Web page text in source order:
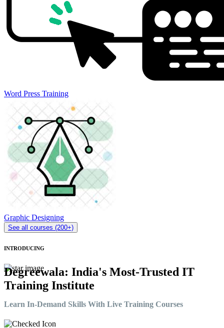
Word Press Training
Graphic Designing
See all courses (200+)
INTRODUCING
Degreewala: India's Most-Trusted IT
Training Institute
Learn In-Demand Skills With Live Training Courses